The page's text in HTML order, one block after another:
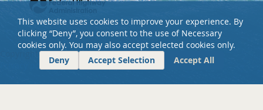
Copyright ©2026 Aquaveo, LLC. All rights reserved.
Privacy policy
This website uses cookies to improve your experience. By
clicking “Deny”, you consent to the use of Necessary
cookies only. You may also accept selected cookies only.
Deny
Accept Selection Accept All